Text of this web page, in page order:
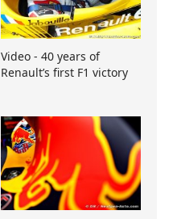
Video - 40 years of
Renault’s first F1 victory